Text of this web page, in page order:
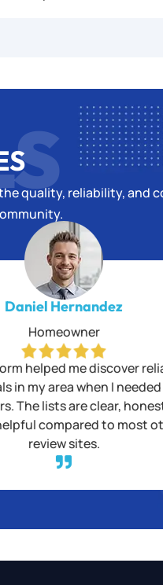
quality, reliability, and
Daniel Hernandez
Homeowner
helped me discover
in my area when I
The lists are clear,
compared to most
review sites.
